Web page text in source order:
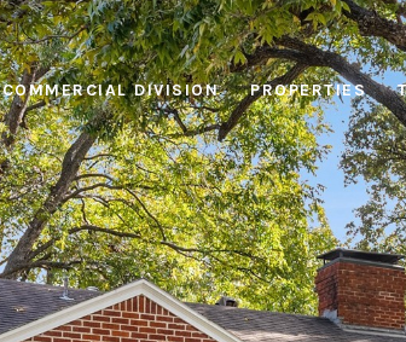
COMMERCIAL DIVISION PROPERTIES